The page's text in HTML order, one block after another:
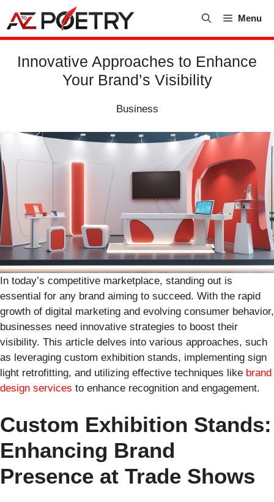
content
Menu
Innovative Approaches to Enhance
Your Brand’s Visibility
Business
In today’s competitive marketplace, standing out is
essential for any brand aiming to succeed. With the rapid
growth of digital marketing and evolving consumer behavior,
businesses need innovative strategies to boost their
visibility. This article delves into various approaches, such
as leveraging custom exhibition stands, implementing sign
light retrofitting, and utilizing effective techniques like brand
design services to enhance recognition and engagement.
Custom Exhibition Stands:
Enhancing Brand
Presence at Trade Shows